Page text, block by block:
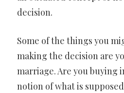
decision.
Some of the things you
making the decision are
marriage. Are you buying
notion of what is